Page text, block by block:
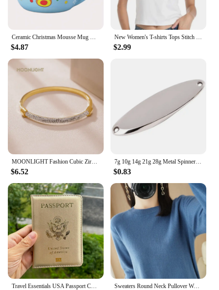
$4.87 $2.99
$6.52
7g 10g 14g 21g 28g Metal Spinner Spoon Trout Fishing Lure Hard Bait Paillette Artificial Bait Small Hard Sequins Spinner Lures
$0.83
Sweaters Round Neck Pullover Women Keep Warm Long Sleeves Solid Color Bottoming Shirt Autumn Winter Cashmere Commuting Style